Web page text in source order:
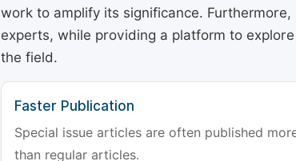
work to amplify its significance.
experts, while providing a platform to
the field.
Faster Publication
Special issue articles are often published
than regular articles.